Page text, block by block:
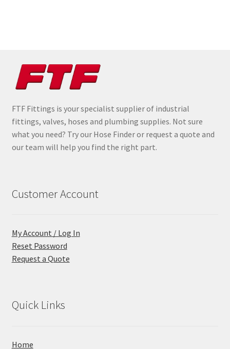
FTF Fittings is your specialist supplier of industrial
fittings, valves, hoses and plumbing supplies. Not sure
what you need? Try our Hose Finder or request a quote and
our team will help you find the right part.
Customer Account
My Account / Log In
Reset Password
Request a Quote
Quick Links
Home